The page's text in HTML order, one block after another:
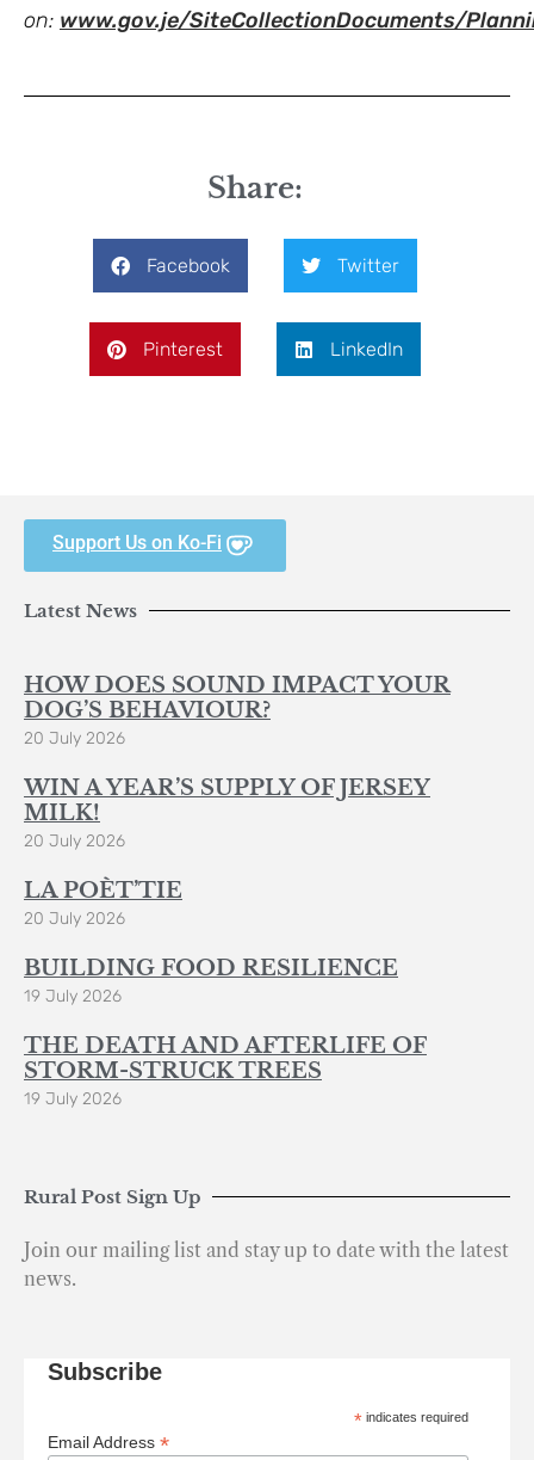
on: www.gov.je/SiteCollectionDocuments/
Share:
Facebook Twitter
Pinterest LinkedIn
Support Us on Ko-Fi
Latest News
HOW DOES SOUND IMPACT YOUR
DOG’S BEHAVIOUR?
20 July 2026
WIN A YEAR’S SUPPLY OF JERSEY
MILK!
20 July 2026
LA POÈT’TIE
20 July 2026
BUILDING FOOD RESILIENCE
19 July 2026
THE DEATH AND AFTERLIFE OF
STORM-STRUCK TREES
19 July 2026
Rural Post Sign Up
Join our mailing list and stay up to date with the latest
news.
Subscribe
* indicates required
Email Address *